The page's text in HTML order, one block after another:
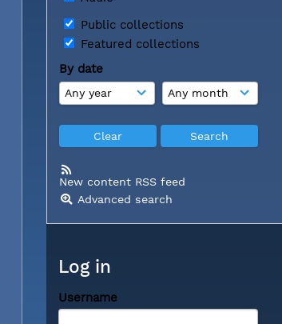
Public collections
Featured collections
By date
New content RSS feed
Advanced search
Log in
Username